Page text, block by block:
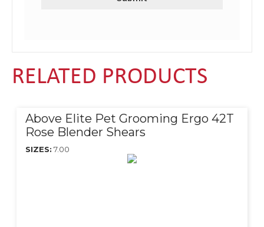
RELATED PRODUCTS
Above Elite Pet Grooming Ergo 42T
Rose Blender Shears
SIZES: 7.00